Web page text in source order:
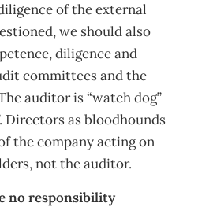
of the external
we should also
diligence and
committees and the
auditor is “watch dog”
Directors as bloodhounds
the company acting on
not the auditor.
no responsibility